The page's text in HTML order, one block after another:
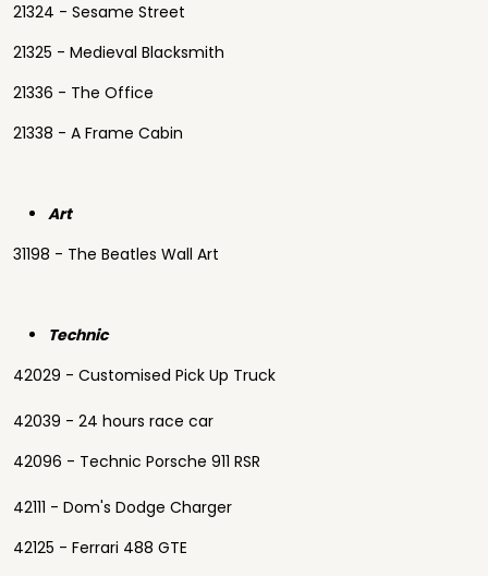
21324 - Sesame Street
21325 - Medieval Blacksmith
21336 - The Office
21338 - A Frame Cabin
Art
31198 - The Beatles Wall Art
Technic
42029 - Customised Pick Up Truck
42039 - 24 hours race car
42096 - Technic Porsche 911 RSR
42111 - Dom's Dodge Charger
42125 - Ferrari 488 GTE